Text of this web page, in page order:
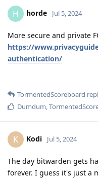
H horde Jul 5, 2024
More secure and private
https://
authentication/
TormentedScoreboard
Dumdum,
K Kodi Jul 5, 2024
The day bitwarden gets
forever. I guess it's just a